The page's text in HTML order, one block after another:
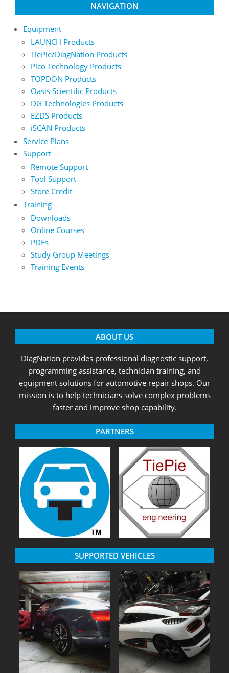
NAVIGATION
Equipment
LAUNCH Products
TiePie/DiagNation Products
Pico Technology Products
TOPDON Products
Oasis Scientific Products
DG Technologies Products
EZDS Products
iSCAN Products
Service Plans
Support
Remote Support
Tool Support
Store Credit
Training
Downloads
Online Courses
PDFs
Study Group Meetings
Training Events
ABOUT US
DiagNation provides professional diagnostic support,
programming assistance, technician training, and
equipment solutions for automotive repair shops. Our
mission is to help technicians solve complex problems
faster and improve shop capability.
PARTNERS
SUPPORTED VEHICLES